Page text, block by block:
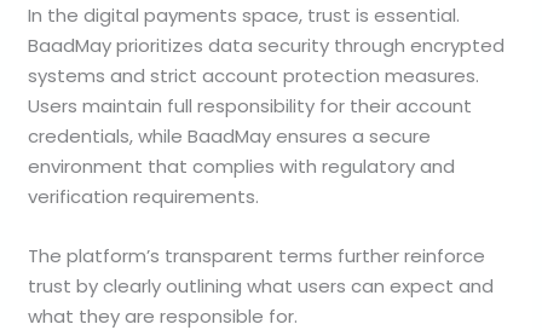
In the digital payments space, trust is essential.
BaadMay prioritizes data security through encrypted
systems and strict account protection measures.
Users maintain full responsibility for their account
credentials, while BaadMay ensures a secure
environment that complies with regulatory and
verification requirements.
The platform’s transparent terms further reinforce
trust by clearly outlining what users can expect and
what they are responsible for.